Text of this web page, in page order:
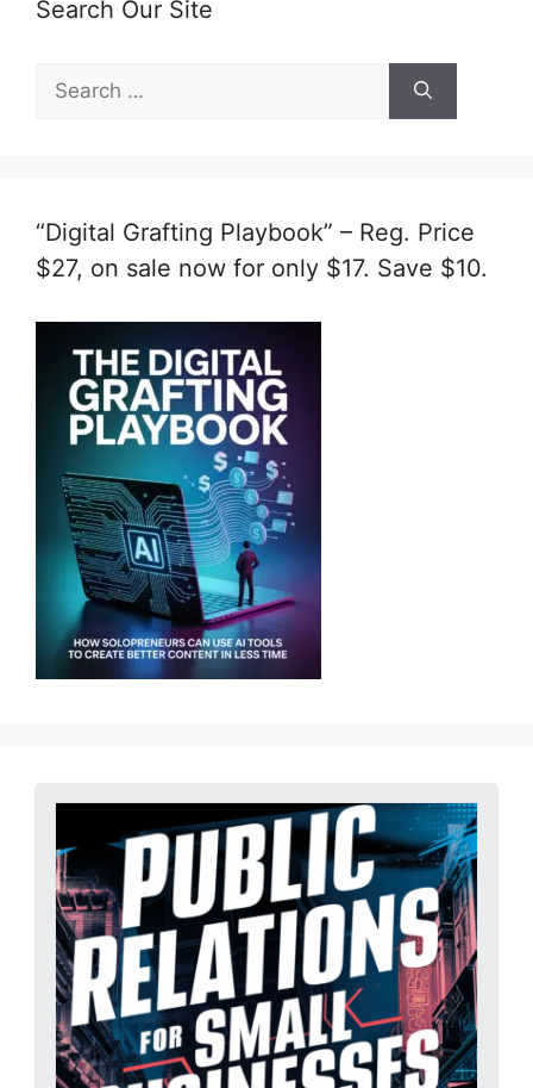
Search Our Site
for:
“Digital Grafting Playbook” – Reg. Price
$27, on sale now for only $17. Save $10.